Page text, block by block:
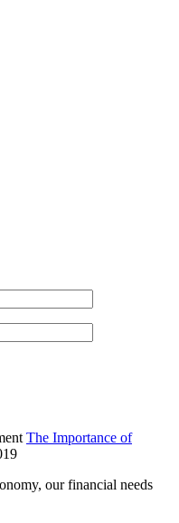
The Importance of
our financial needs